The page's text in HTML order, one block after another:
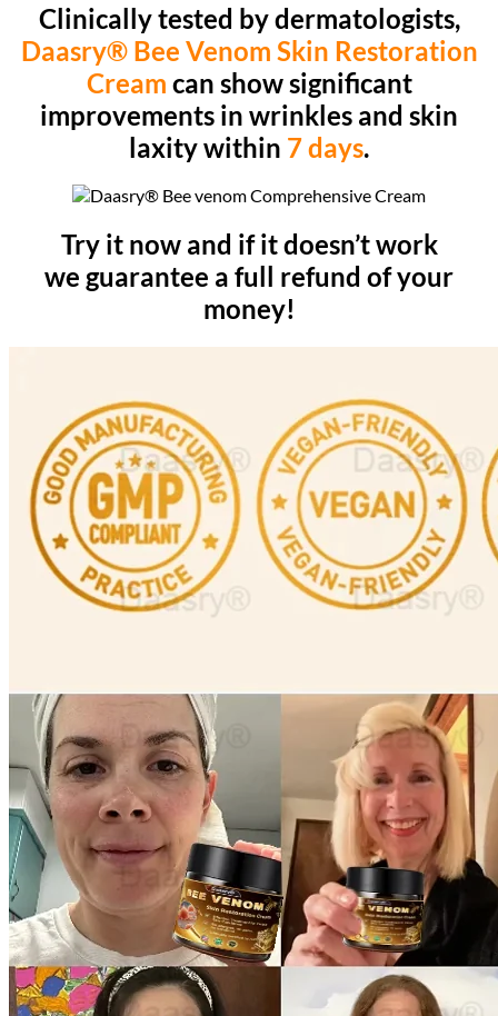
Clinically tested by dermatologists,
Daasry® Bee Venom Skin Restoration
Cream can show significant
improvements in wrinkles and skin
laxity within 7 days.
Try it now and if it doesn’t work
we guarantee a full refund of your
money!